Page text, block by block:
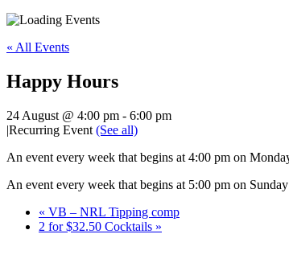
« All Events
Happy Hours
24 August @ 4:00 pm - 6:00 pm
|Recurring Event (See all)
An event every week that begins at 4:00 pm on
An event every week that begins at 5:00 pm on
« VB – NRL Tipping comp
2 for $32.50 Cocktails »